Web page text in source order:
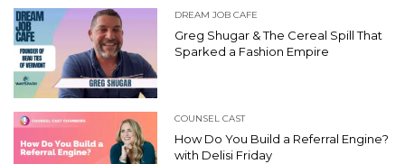
DREAM JOB CAFE
Greg Shugar & The Cereal Spill That
Sparked a Fashion Empire
COUNSEL CAST
How Do You Build a Referral Engine?
with Delisi Friday